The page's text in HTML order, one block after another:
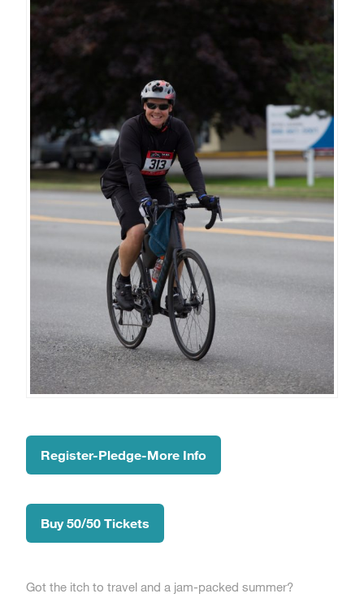
Register-Pledge-More Info
Buy 50/50 Tickets
Got the itch to travel and a jam-packed summer?